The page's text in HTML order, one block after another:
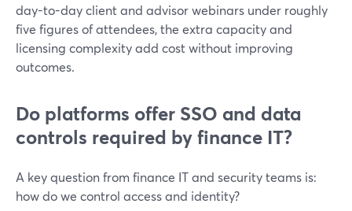
day-to-day client and advisor webinars under roughly
five figures of attendees, the extra capacity and
licensing complexity add cost without improving
outcomes.
Do platforms offer SSO and data
controls required by finance IT?
A key question from finance IT and security teams is:
how do we control access and identity?